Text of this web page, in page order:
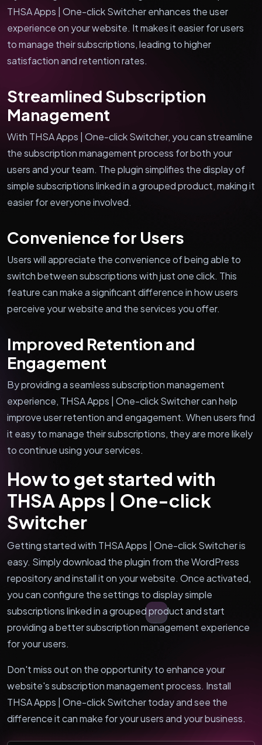
THSA Apps | One-click Switcher enhances the user
experience on your website. It makes it easier for users
to manage their subscriptions, leading to higher
satisfaction and retention rates.
Streamlined Subscription
Management
With THSA Apps | One-click Switcher, you can streamline
the subscription management process for both your
users and your team. The plugin simplifies the display of
simple subscriptions linked in a grouped product, making it
easier for everyone involved.
Convenience for Users
Users will appreciate the convenience of being able to
switch between subscriptions with just one click. This
feature can make a significant difference in how users
perceive your website and the services you offer.
Improved Retention and
Engagement
By providing a seamless subscription management
experience, THSA Apps | One-click Switcher can help
improve user retention and engagement. When users find
it easy to manage their subscriptions, they are more likely
to continue using your services.
How to get started with
THSA Apps | One-click
Switcher
Getting started with THSA Apps | One-click Switcher is
easy. Simply download the plugin from the WordPress
repository and install it on your website. Once activated,
you can configure the settings to display simple
subscriptions linked in a grouped product and start
providing a better subscription management experience
for your users.
Don't miss out on the opportunity to enhance your
website's subscription management process. Install
THSA Apps | One-click Switcher today and see the
difference it can make for your users and your business.